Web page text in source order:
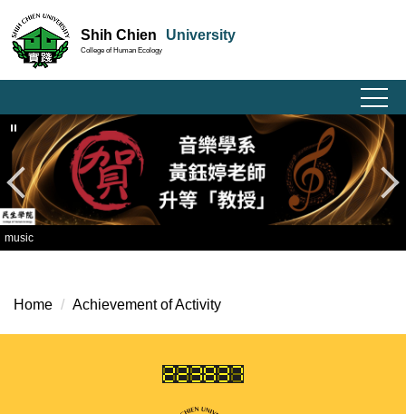
Jump
to
the
main
block
Shih Chien University
College of Human Ecology
music
Home Achievement of Activity